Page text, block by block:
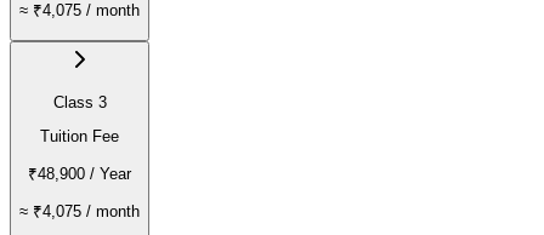
≈ ₹4,075 / month
Class 3
Tuition Fee
₹48,900 / Year
≈ ₹4,075 / month